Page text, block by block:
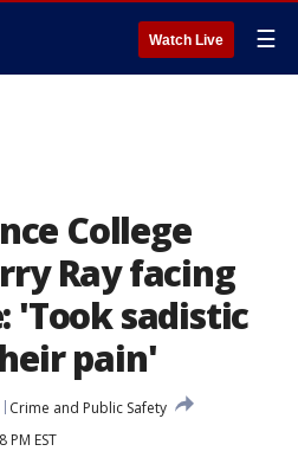
Watch Live ☰
College
Ray facing
'Took sadistic
pain'
Crime and Public Safety
PM EST